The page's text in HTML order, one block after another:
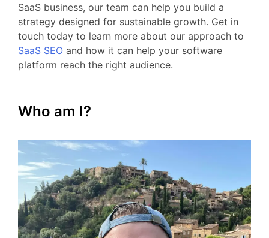
SaaS business, our team can help you build a
strategy designed for sustainable growth. Get in
touch today to learn more about our approach to
SaaS SEO and how it can help your software
platform reach the right audience.
Who am I?